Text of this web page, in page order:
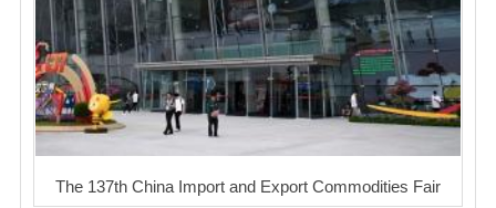
The 137th China Import and Export Commodities Fair